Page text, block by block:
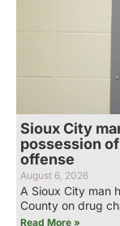
Sioux City
possession
offense
August 6, 2026
A Sioux City man
County on drug
Read More »